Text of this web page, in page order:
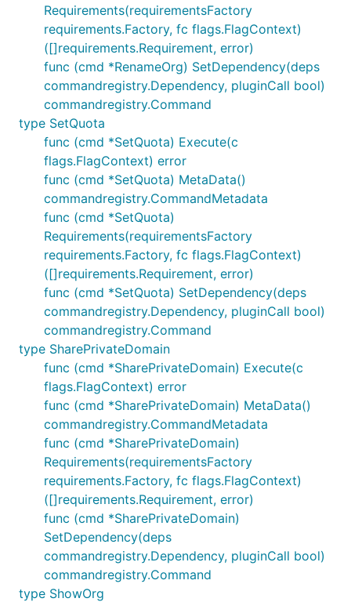
Requirements(requirementsFactory
requirements.Factory, fc flags.FlagContext)
([]requirements.Requirement, error)
func (cmd *RenameOrg) SetDependency(deps
commandregistry.Dependency, pluginCall bool)
commandregistry.Command
type SetQuota
func (cmd *SetQuota) Execute(c
flags.FlagContext) error
func (cmd *SetQuota) MetaData()
commandregistry.CommandMetadata
func (cmd *SetQuota)
Requirements(requirementsFactory
requirements.Factory, fc flags.FlagContext)
([]requirements.Requirement, error)
func (cmd *SetQuota) SetDependency(deps
commandregistry.Dependency, pluginCall bool)
commandregistry.Command
type SharePrivateDomain
func (cmd *SharePrivateDomain) Execute(c
flags.FlagContext) error
func (cmd *SharePrivateDomain) MetaData()
commandregistry.CommandMetadata
func (cmd *SharePrivateDomain)
Requirements(requirementsFactory
requirements.Factory, fc flags.FlagContext)
([]requirements.Requirement, error)
func (cmd *SharePrivateDomain)
SetDependency(deps
commandregistry.Dependency, pluginCall bool)
commandregistry.Command
type ShowOrg